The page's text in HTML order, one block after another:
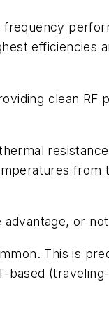
frequency
efficiencies
clean RF
from
or
This is
based